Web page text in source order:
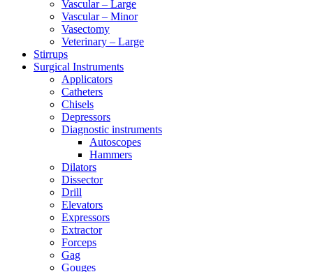
Vascular – Large
Vascular – Minor
Vasectomy
Veterinary – Large
Stirrups
Surgical Instruments
Applicators
Catheters
Chisels
Depressors
Diagnostic instruments
Autoscopes
Hammers
Dilators
Dissector
Drill
Elevators
Expressors
Extractor
Forceps
Gag
Gouges